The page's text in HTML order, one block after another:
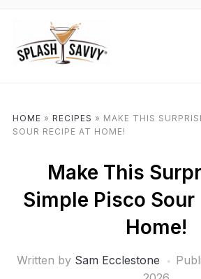
HOME » RECIPES » MAKE THIS
SOUR RECIPE AT HOME!
Make This
Simple Pisco Sour
Home!
Written by Sam Ecclestone